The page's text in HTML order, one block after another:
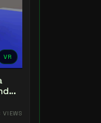
VR
+
VIEWS